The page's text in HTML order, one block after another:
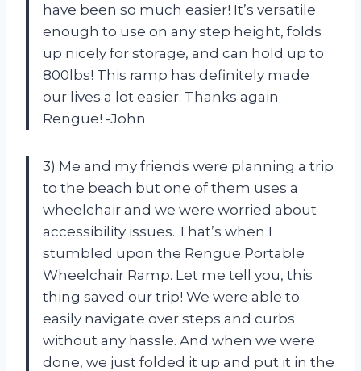
have been so much easier! It’s versatile
enough to use on any step height, folds
up nicely for storage, and can hold up to
800lbs! This ramp has definitely made
our lives a lot easier. Thanks again
Rengue! -John
3) Me and my friends were planning a trip
to the beach but one of them uses a
wheelchair and we were worried about
accessibility issues. That’s when I
stumbled upon the Rengue Portable
Wheelchair Ramp. Let me tell you, this
thing saved our trip! We were able to
easily navigate over steps and curbs
without any hassle. And when we were
done, we just folded it up and put it in the